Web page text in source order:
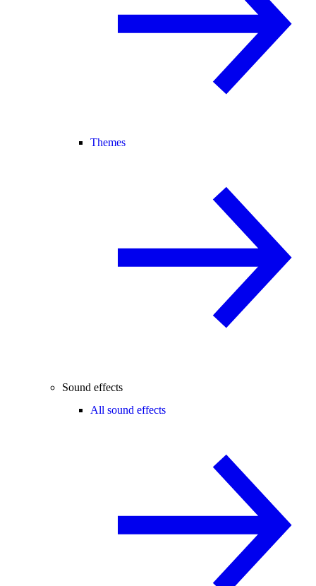
Themes
Sound effects
All sound effects